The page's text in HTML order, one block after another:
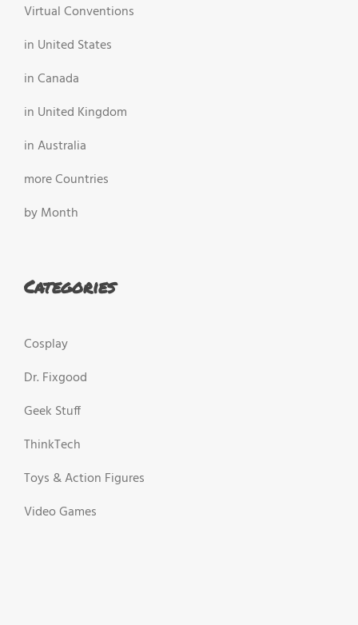
Virtual Conventions
in United States
in Canada
in United Kingdom
in Australia
more Countries
by Month
Categories
Cosplay
Dr. Fixgood
Geek Stuff
ThinkTech
Toys & Action Figures
Video Games